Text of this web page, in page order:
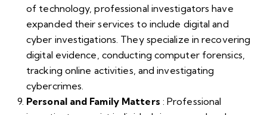
of technology, professional investigators have
expanded their services to include digital and
cyber investigations. They specialize in recovering
digital evidence, conducting computer forensics,
tracking online activities, and investigating
cybercrimes.
Personal and Family Matters : Professional